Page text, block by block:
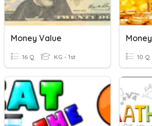
Money Value
16 Q KG - 1st
Money
10 Q